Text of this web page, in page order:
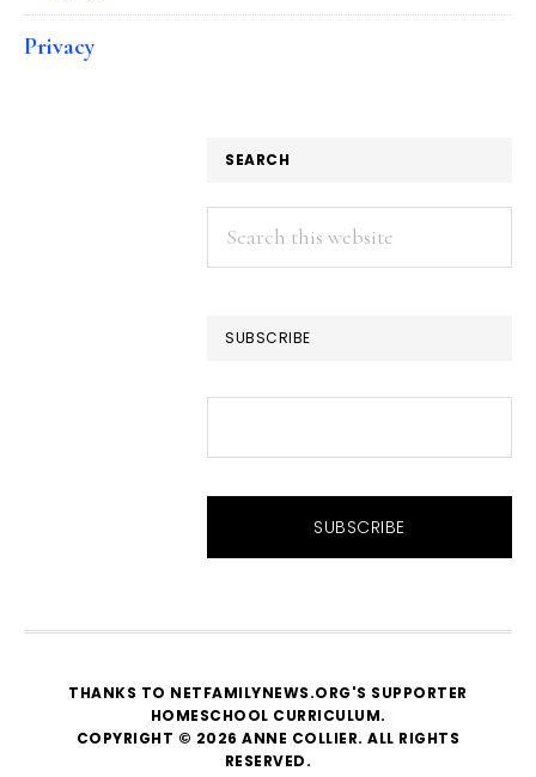
Privacy
SEARCH
Search
this
SUBSCRIBE
THANKS TO NETFAMILYNEWS.ORG'S SUPPORTER
HOMESCHOOL CURRICULUM.
COPYRIGHT © 2026 ANNE COLLIER. ALL RIGHTS
RESERVED.